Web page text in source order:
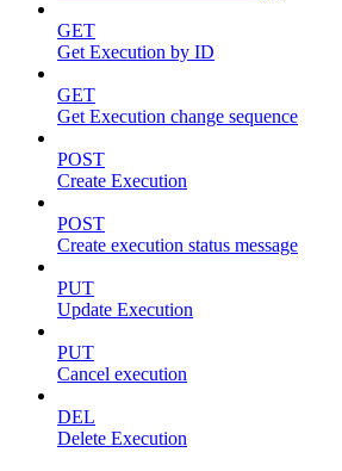
GET
Get Execution by ID
GET
Get Execution change sequence
POST
Create Execution
POST
Create execution status message
PUT
Update Execution
PUT
Cancel execution
DEL
Delete Execution